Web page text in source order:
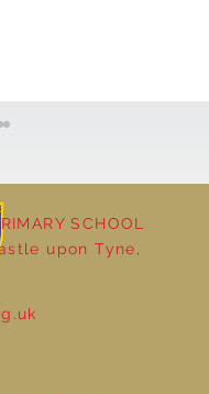
Market
SCHOOL
upon Tyne,